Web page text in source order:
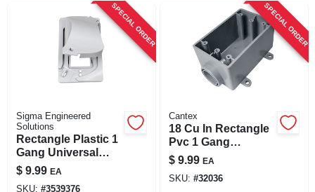
SPECIAL ORDER
Sigma Engineered
Solutions
Rectangle Plastic 1
Gang Universal
Cover For Wet
Locations
$ 9.99 EA
SKU: #3539376
SPECIAL ORDER
Cantex
18 Cu In Rectangle
Pvc 1 Gang
Electrical Box Gray
- Model 5133364u
$ 9.99 EA
SKU: #32036